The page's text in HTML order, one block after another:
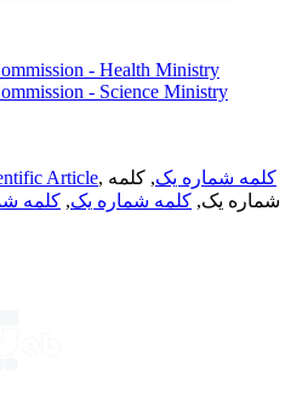
- Health Ministry
- Science Ministry
Article, کلمه شماره یک, کلمه
شماره یک, کلمه شماره یک, کلمه